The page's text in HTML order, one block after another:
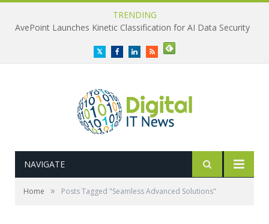
TRENDING
AvePoint Launches Kinetic Classification for AI Data Security
TwitterFacebookLinkedInRSS
NAVIGATE
Home » Posts Tagged "Seamless Advanced Solutions"